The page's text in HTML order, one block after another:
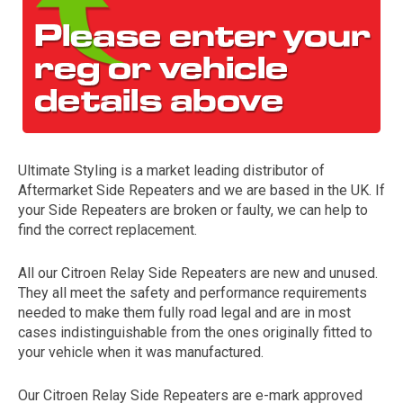
The first letter
represents the year the car was registered.
Ultimate Styling is a market leading distributor of
Aftermarket Side Repeaters and we are based in the UK. If
your Side Repeaters are broken or faulty, we can help to
find the correct replacement.
All our Citroen Relay Side Repeaters are new and unused.
They all meet the safety and performance requirements
needed to make them fully road legal and are in most
cases indistinguishable from the ones originally fitted to
your vehicle when it was manufactured.
Our Citroen Relay Side Repeaters are e-mark approved